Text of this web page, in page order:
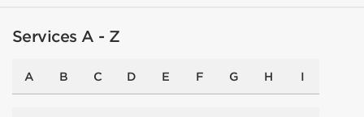
Services A - Z
A B C D E F G H I